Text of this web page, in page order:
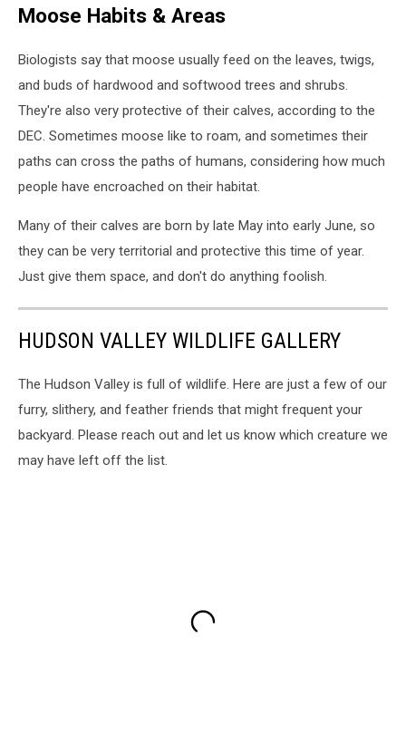
Moose Habits & Areas
Biologists say that moose usually feed on the leaves, twigs,
and buds of hardwood and softwood trees and shrubs.
They're also very protective of their calves, according to the
DEC. Sometimes moose like to roam, and sometimes their
paths can cross the paths of humans, considering how much
people have encroached on their habitat.
Many of their calves are born by late May into early June, so
they can be very territorial and protective this time of year.
Just give them space, and don't do anything foolish.
HUDSON VALLEY WILDLIFE GALLERY
The Hudson Valley is full of wildlife. Here are just a few of our
furry, slithery, and feather friends that might frequent your
backyard. Please reach out and let us know which creature we
may have left off the list.